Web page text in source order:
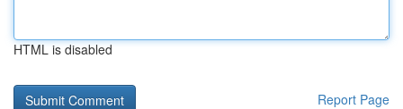
HTML is disabled
Report Page